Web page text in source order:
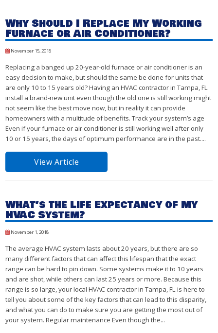
Why Should I Replace My Working
Furnace or Air Conditioner?
November 15, 2018
Replacing a banged up 20-year-old furnace or air conditioner is an
easy decision to make, but should the same be done for units that
are only 10 to 15 years old? Having an HVAC contractor in Tampa, FL
install a brand-new unit even though the old one is still working might
not seem like the best move now, but in reality it can provide
homeowners with a multitude of benefits. Track your system’s age
Even if your furnace or air conditioner is still working well after only
10 or 15 years, the days of optimum performance are in the past....
View Article
What’s the Life Expectancy of My
HVAC System?
November 1, 2018
The average HVAC system lasts about 20 years, but there are so
many different factors that can affect this lifespan that the exact
range can be hard to pin down. Some systems make it to 10 years
and are shot, while others can last 25 years or more. Because this
range is so large, your local HVAC contractor in Tampa, FL is here to
tell you about some of the key factors that can lead to this disparity,
and what you can do to make sure you are getting the most out of
your system. Regular maintenance Even though the...